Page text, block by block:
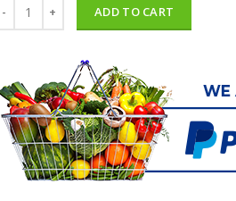
ADD TO CART